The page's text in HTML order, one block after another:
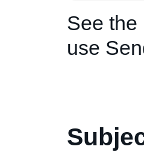
See the
use